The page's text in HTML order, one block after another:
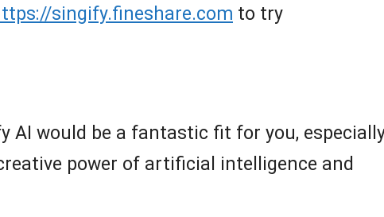
singify.fineshare.com to try
AI would be a fantastic fit for you,
power of artificial intelligence and